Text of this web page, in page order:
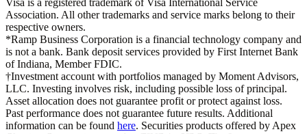
Visa is a registered trademark of Visa International Service
Association. All other trademarks and service marks belong to their
respective owners.
*Ramp Business Corporation is a financial technology company and
is not a bank. Bank deposit services provided by First Internet Bank
of Indiana, Member FDIC.
†Investment account with portfolios managed by Moment Advisors,
LLC. Investing involves risk, including possible loss of principal.
Asset allocation does not guarantee profit or protect against loss.
Past performance does not guarantee future results. Additional
information can be found here. Securities products offered by Apex